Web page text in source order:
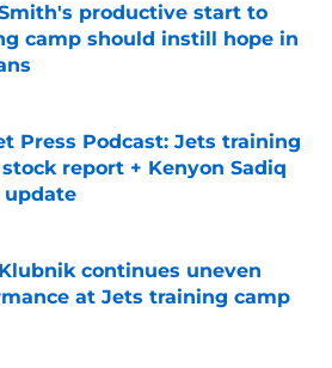
productive start to
camp should instill hope in
by on Invalid Date
Press Podcast: Jets training
report + Kenyon Sadiq
continues uneven
at Jets training camp
by on Invalid Date